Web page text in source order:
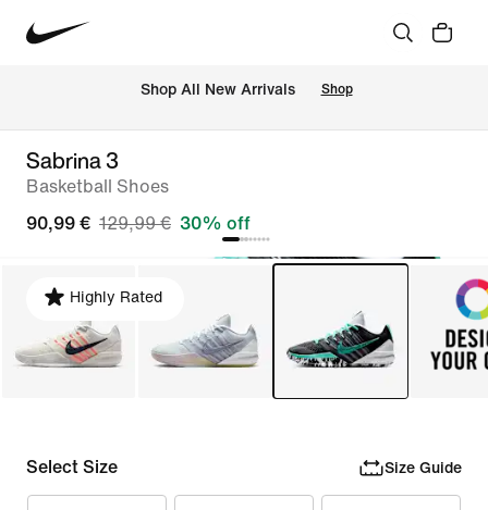
Shop All New Arrivals Shop
Sabrina 3
Basketball Shoes
90,99 € 129,99 € 30% off
Highly Rated
Select Size Size Guide